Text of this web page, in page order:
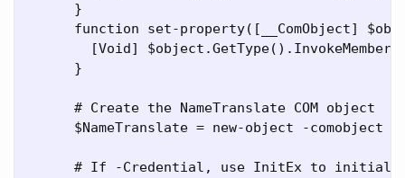
      }
function set-property([__ComObject]
[Void]
      }
      # Create the NameTranslate COM object
$NameTranslate = new-object -comobject
# If -Credential, use InitEx to